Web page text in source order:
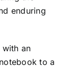
enduring
an
to a